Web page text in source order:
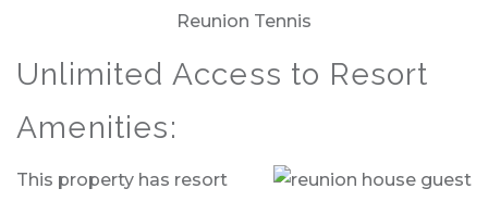
Reunion Tennis
Unlimited Access to Resort
Amenities:
This property has resort